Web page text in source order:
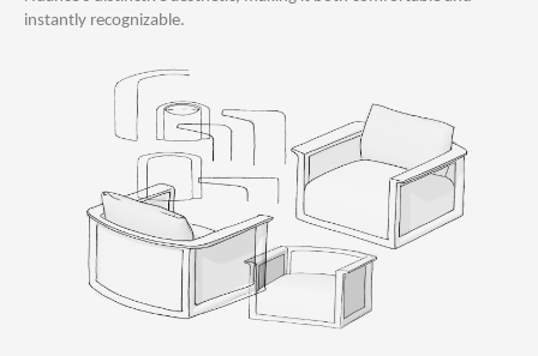
instantly recognizable.